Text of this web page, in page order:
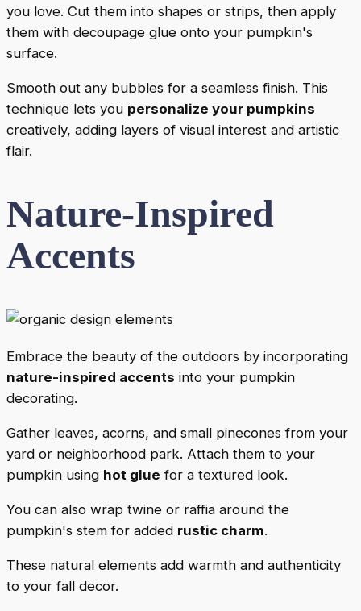
you love. Cut them into shapes or strips, then apply
them with decoupage glue onto your pumpkin's
surface.
Smooth out any bubbles for a seamless finish. This
technique lets you personalize your pumpkins
creatively, adding layers of visual interest and artistic
flair.
Nature-Inspired
Accents
Embrace the beauty of the outdoors by incorporating
nature-inspired accents into your pumpkin
decorating.
Gather leaves, acorns, and small pinecones from your
yard or neighborhood park. Attach them to your
pumpkin using hot glue for a textured look.
You can also wrap twine or raffia around the
pumpkin's stem for added rustic charm.
These natural elements add warmth and authenticity
to your fall decor.